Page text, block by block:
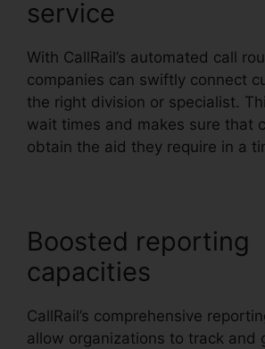
service
With CallRail’s automated call
companies can swiftly connect
the right division or specialist.
wait times and makes sure that
obtain the aid they require in a
Boosted reporting
capacities
CallRail’s comprehensive
allow organizations to track and